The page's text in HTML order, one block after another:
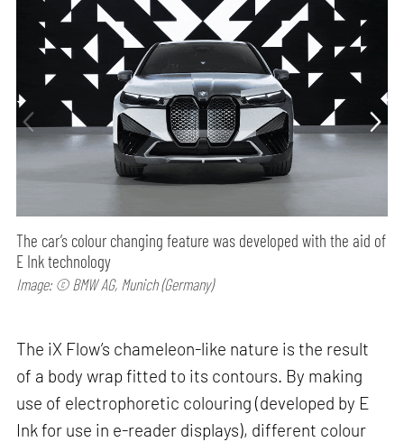
The car’s colour changing feature was developed with the aid of
E Ink technology
Image: © BMW AG, Munich (Germany)
The iX Flow’s chameleon-like nature is the result
of a body wrap fitted to its contours. By making
use of electrophoretic colouring (developed by E
Ink for use in e-reader displays), different colour